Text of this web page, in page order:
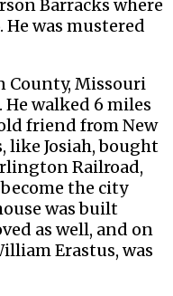
Barracks where
He was mustered
County, Missouri
walked 6 miles
friend from New
like Josiah, bought
Railroad,
the city
was built
as well, and on
Erastus, was